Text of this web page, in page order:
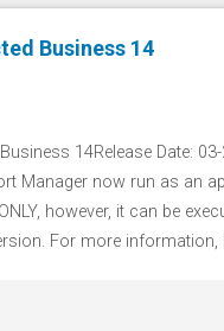
Business 14
14Release Date:
Manager now run as an
however, it can be
For more information,